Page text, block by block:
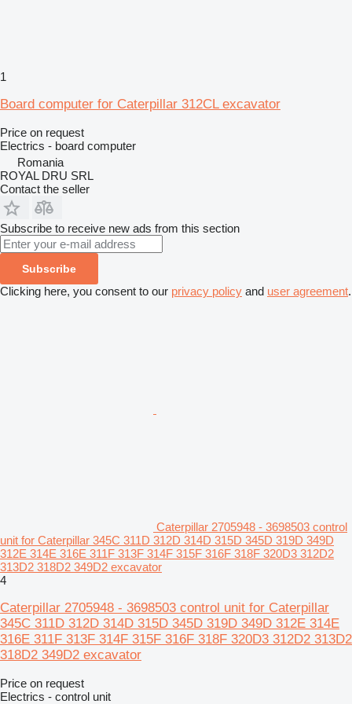
1
Board computer for Caterpillar 312CL excavator
Price on request
Electrics - board computer
Romania
ROYAL DRU SRL
Contact the seller
Subscribe to receive new ads from this section
Subscribe
Clicking here, you consent to our privacy policy and user agreement.
Caterpillar 2705948 - 3698503 control
unit for Caterpillar 345C 311D 312D 314D 315D 345D 319D 349D
312E 314E 316E 311F 313F 314F 315F 316F 318F 320D3 312D2
313D2 318D2 349D2 excavator
4
Caterpillar 2705948 - 3698503 control unit for Caterpillar
345C 311D 312D 314D 315D 345D 319D 349D 312E 314E
316E 311F 313F 314F 315F 316F 318F 320D3 312D2 313D2
318D2 349D2 excavator
Price on request
Electrics - control unit